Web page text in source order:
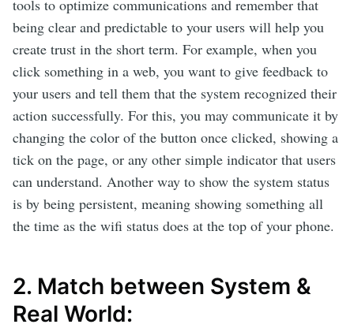
tools to optimize communications and remember that
being clear and predictable to your users will help you
create trust in the short term. For example, when you
click something in a web, you want to give feedback to
your users and tell them that the system recognized their
action successfully. For this, you may communicate it by
changing the color of the button once clicked, showing a
tick on the page, or any other simple indicator that users
can understand. Another way to show the system status
is by being persistent, meaning showing something all
the time as the wifi status does at the top of your phone.
2. Match between System &
Real World: